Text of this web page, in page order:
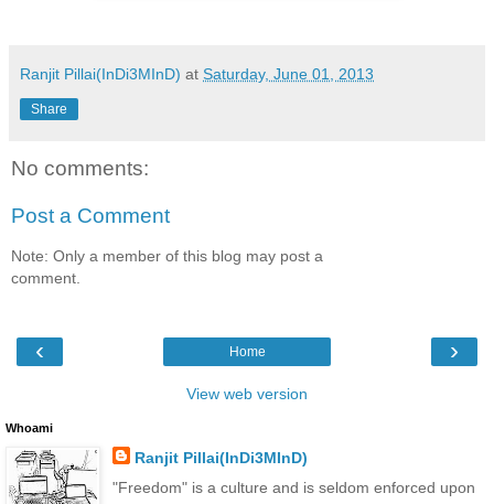
Ranjit Pillai(InDi3MInD) at Saturday, June 01, 2013
Share
No comments:
Post a Comment
Note: Only a member of this blog may post a
comment.
‹ ›
Home
View web version
Whoami
Ranjit Pillai(InDi3MInD)
"Freedom" is a culture and is seldom enforced upon